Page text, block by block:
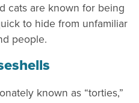
cats are known for being
to hide from unfamiliar
people.
known as “torties,”